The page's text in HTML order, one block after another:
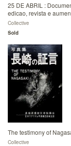
25 DE ABRIL :
edicao, revista e
Collective
Sold
The testimony of
Collective